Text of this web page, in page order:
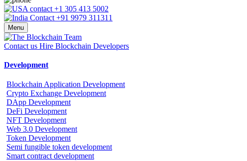
+1 305 413 5002
+91 9979 311311
Menu
Contact us Hire Blockchain Developers
Development
Blockchain Application Development
Crypto Exchange Development
DApp Development
DeFi Development
NFT Development
Web 3.0 Development
Token Development
Semi fungible token development
Smart contract development